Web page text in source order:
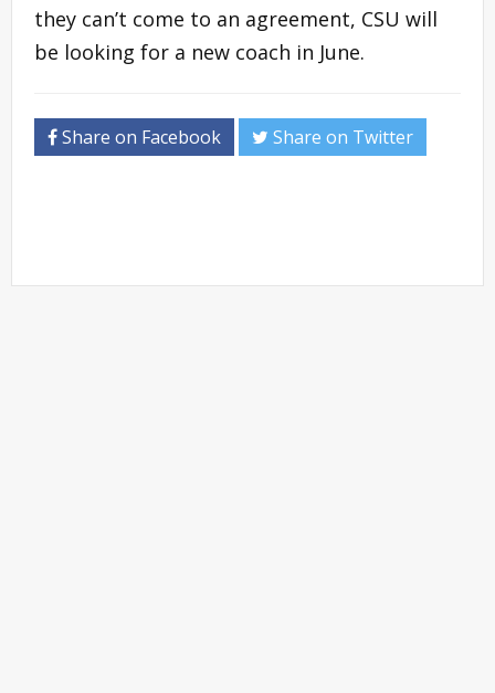
they can’t come to an agreement, CSU will
be looking for a new coach in June.
Share on Facebook Share on Twitter